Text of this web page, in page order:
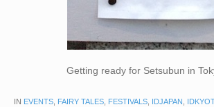
Getting ready for Setsubun in
IN EVENTS, FAIRY TALES, FESTIVALS, IDJAPAN ,